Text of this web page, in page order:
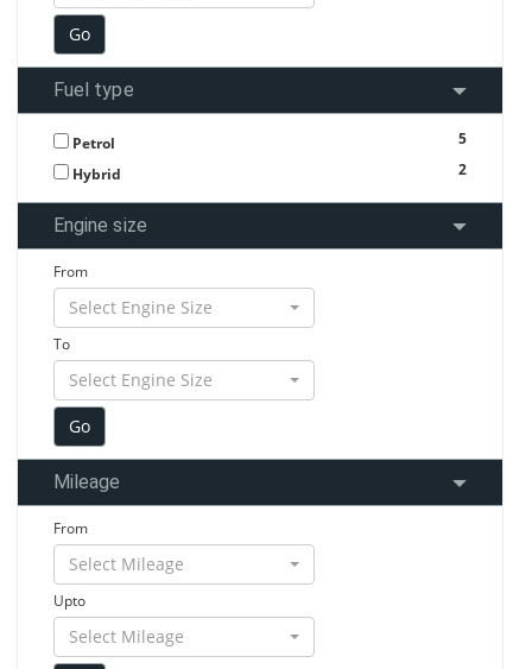
Fuel type
Petrol
5
Hybrid
2
Engine size
From
Select Engine Size
To
Select Engine Size
Mileage
From
Select Mileage
Upto
Select Mileage